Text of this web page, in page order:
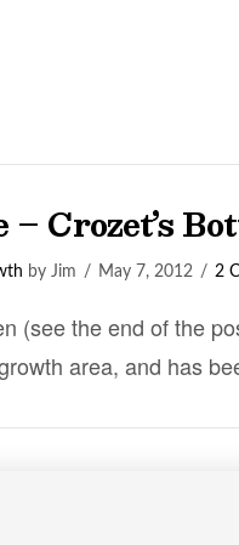
Crozet’s
by Jim May 7, 2012 2
(see the end of the
area, and has